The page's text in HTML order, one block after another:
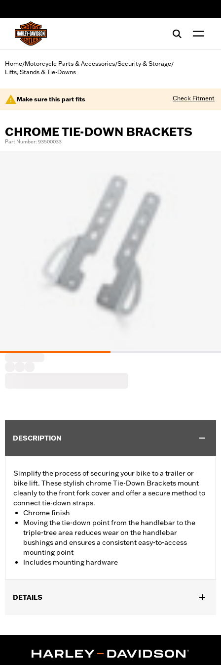
Home/Motorcycle Parts & Accessories/Security & Storage/
Lifts, Stands & Tie-Downs
Make sure this part fits Check Fitment
CHROME TIE-DOWN BRACKETS
Part Number: 93500033
DESCRIPTION
Simplify the process of securing your bike to a trailer or
bike lift. These stylish chrome Tie-Down Brackets mount
cleanly to the front fork cover and offer a secure method to
connect tie-down straps.
Chrome finish
Moving the tie-down point from the handlebar to the
triple-tree area reduces wear on the handlebar
bushings and ensures a consistent easy-to-access
mounting point
Includes mounting hardware
DETAILS
Sold In Units:Pair